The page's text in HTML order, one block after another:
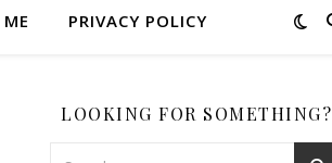
PRIVACY POLICY
LOOKING FOR SOMETHING?